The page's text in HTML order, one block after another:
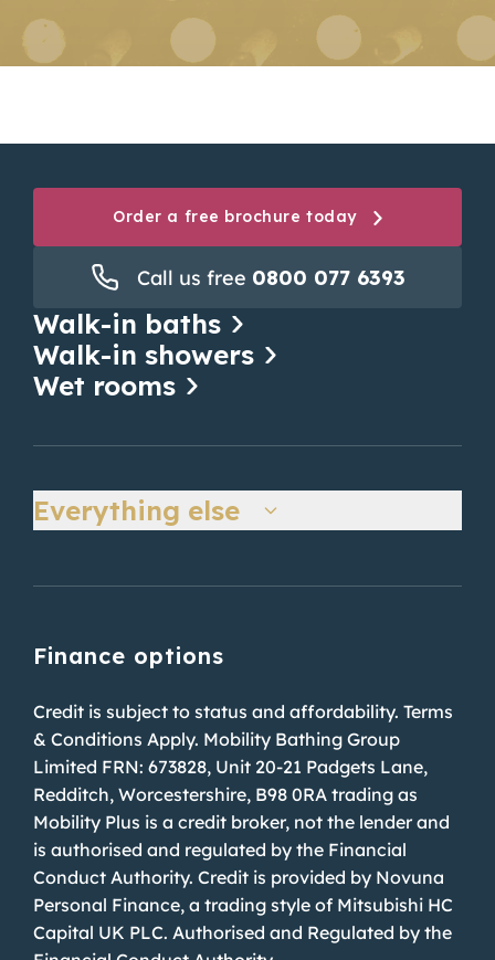
Walk-in baths
Walk-in showers
Wet rooms
Order a free brochure today
Call us free 0800 077 6393
Everything else
Finance options
Credit is subject to status and affordability. Terms
& Conditions Apply. Mobility Bathing Group
Limited FRN: 673828, Unit 20-21 Padgets Lane,
Redditch, Worcestershire, B98 0RA trading as
Mobility Plus is a credit broker, not the lender and
is authorised and regulated by the Financial
Conduct Authority. Credit is provided by Novuna
Personal Finance, a trading style of Mitsubishi HC
Capital UK PLC. Authorised and Regulated by the